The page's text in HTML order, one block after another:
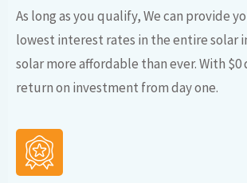
As long as you qualify, We can provide
lowest interest rates in the entire solar
solar more affordable than ever. With
return on investment from day one.